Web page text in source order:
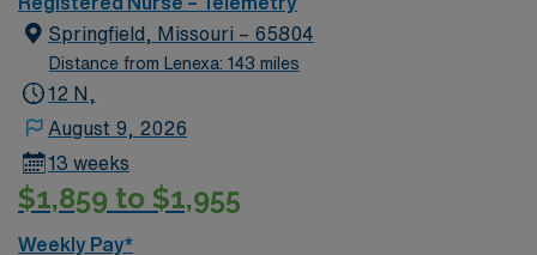
Springfield, Missouri – 65804
Distance from Lenexa: 143 miles
12 N,
August 9, 2026
13 weeks
$1,859 to $1,955
Weekly Pay*